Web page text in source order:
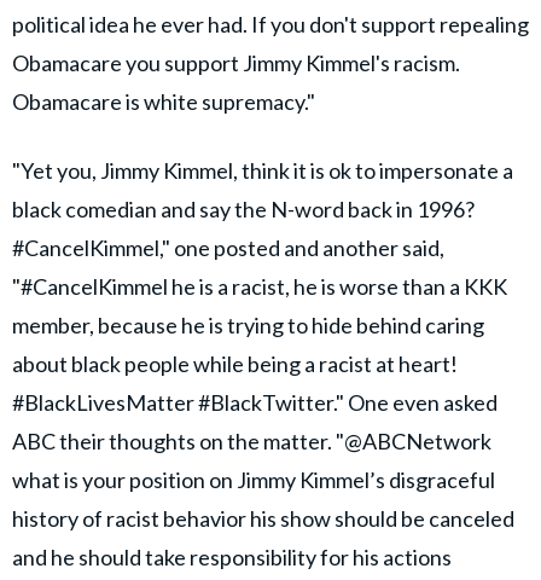
political idea he ever had. If you don't support repealing
Obamacare you support Jimmy Kimmel's racism.
Obamacare is white supremacy."
"Yet you, Jimmy Kimmel, think it is ok to impersonate a
black comedian and say the N-word back in 1996?
#CancelKimmel," one posted and another said,
"#CancelKimmel he is a racist, he is worse than a KKK
member, because he is trying to hide behind caring
about black people while being a racist at heart!
#BlackLivesMatter #BlackTwitter." One even asked
ABC their thoughts on the matter. "@ABCNetwork
what is your position on Jimmy Kimmel’s disgraceful
history of racist behavior his show should be canceled
and he should take responsibility for his actions